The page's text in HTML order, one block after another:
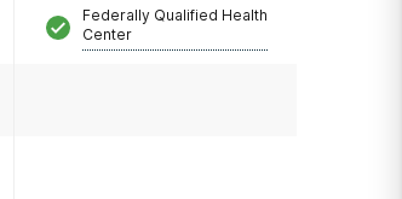
Federally Qualified Health
Center